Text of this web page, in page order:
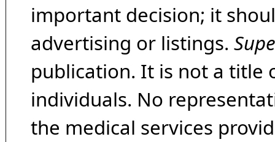
important decision; it
advertising or listings.
publication. It is not a title
individuals. No
the medical services